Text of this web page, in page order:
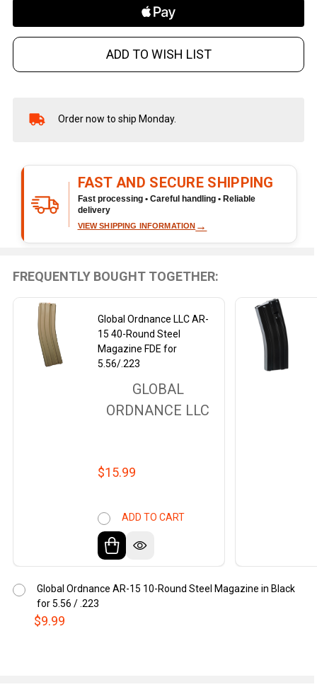
ADD TO WISH LIST
In
Ready
To
Ship!
Order now to ship Monday.
FAST AND SECURE SHIPPING
Fast processing • Careful handling • Reliable
delivery
VIEW SHIPPING INFORMATION →
FREQUENTLY BOUGHT TOGETHER:
Global Ordnance LLC AR-
15 40-Round Steel
Magazine FDE for
5.56/.223
GLOBAL
ORDNANCE LLC
$15.99
ADD TO CART
$9.99
Global Ordnance AR-15 10-Round Steel Magazine in Black
for 5.56 / .223